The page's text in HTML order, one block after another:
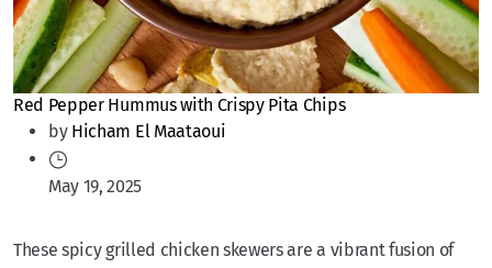
Red Pepper Hummus with Crispy Pita Chips
by Hicham El Maataoui
May 19, 2025
These spicy grilled chicken skewers are a vibrant fusion of